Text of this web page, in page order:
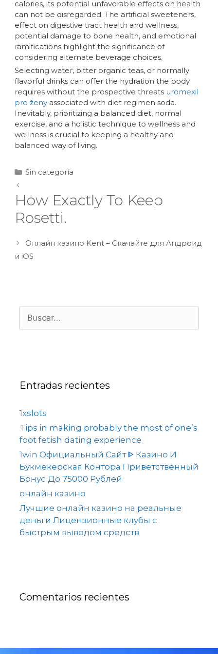
calories, its potential unfavorable effects on health
can not be disregarded. The artificial sweeteners,
effect on digestive tract health and wellness,
potential damage to bone health, and emotional
ramifications highlight the significance of
considering alternate beverage choices.
Selecting water, bitter organic teas, or normally
flavorful drinks can offer the hydration the body
requires without the prospective threats uromexil
pro ženy associated with diet regimen soda.
Inevitably, prioritizing a balanced diet, normal
exercise, and a holistic technique to wellness and
wellness is crucial to keeping a healthy and
balanced way of living.
Sin categoría
How Exactly To Keep
Rosetti.
Онлайн казино Kent – Скачайте для Андроид
и iOS
Entradas recientes
1xslots
Tips in making probably the most of one’s
foot fetish dating experience
1win Официальный Сайт ᐈ Казино И
Букмекерская Контора Приветственный
Бонус До 75000 Рублей
онлайн казино
Лучшие онлайн казино на реальные
деньги Лицензионные клубы с
быстрым выводом средств
Comentarios recientes